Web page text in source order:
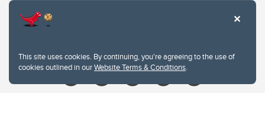
This site uses cookies. By continuing, you're agreeing to the use of
cookies outlined in ourWebsite Terms & Conditions.